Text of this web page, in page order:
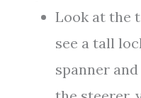
Look at the
see a tall
spanner